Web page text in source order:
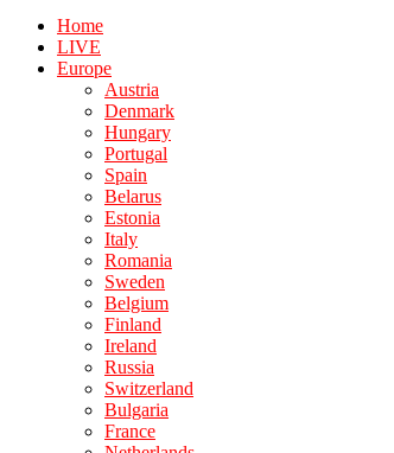
Home
LIVE
Europe
Austria
Denmark
Hungary
Portugal
Spain
Belarus
Estonia
Italy
Romania
Sweden
Belgium
Finland
Ireland
Russia
Switzerland
Bulgaria
France